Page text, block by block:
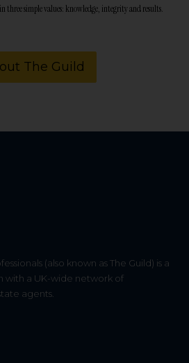
three simple values: knowledge, integrity and results.
The Guild
(also known as The Guild) is a
with a UK-wide network of
agents.